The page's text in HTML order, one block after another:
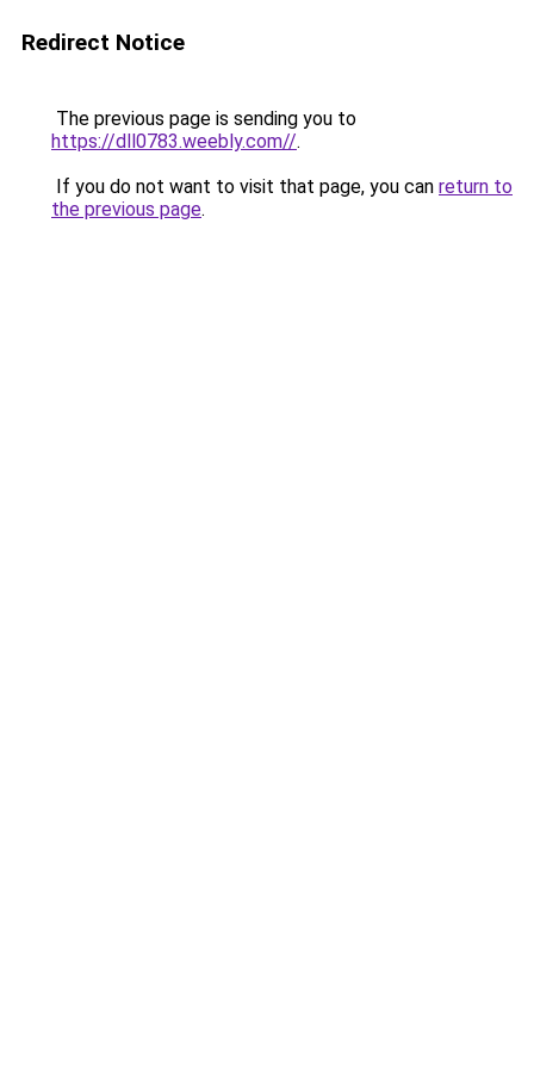
Redirect Notice
The previous page is sending you to
https://dll0783.weebly.com//.
If you do not want to visit that page, you can return to
the previous page.